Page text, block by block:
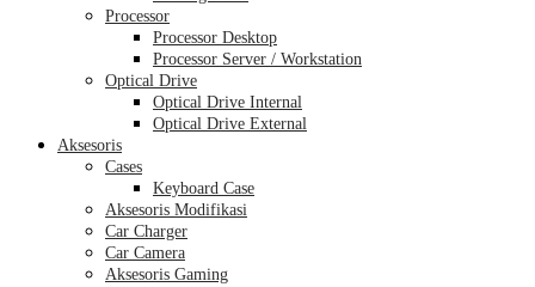
Processor
Processor Desktop
Processor Server / Workstation
Optical Drive
Optical Drive Internal
Optical Drive External
Aksesoris
Cases
Keyboard Case
Aksesoris Modifikasi
Car Charger
Car Camera
Aksesoris Gaming